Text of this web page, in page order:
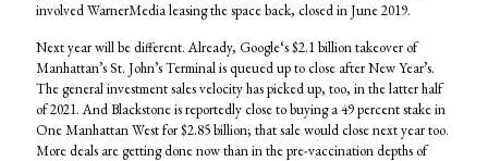
involved WarnerMedia leasing the space back, closed in June 2019.
Next year will be different. Already, Google‘s $2.1 billion takeover of
Manhattan’s St. John’s Terminal is queued up to close after New Year’s.
The general investment sales velocity has picked up, too, in the latter half
of 2021. And Blackstone is reportedly close to buying a 49 percent stake in
One Manhattan West for $2.85 billion; that sale would close next year too.
More deals are getting done now than in the pre-vaccination depths of